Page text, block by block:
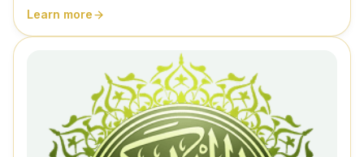
Learn more